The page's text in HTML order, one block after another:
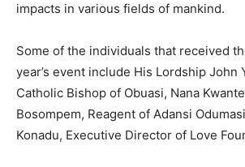
impacts in various fields of mankind.
Some of the individuals that received
year’s event include His Lordship John
Catholic Bishop of Obuasi, Nana
Bosompem, Reagent of Adansi
Konadu, Executive Director of Love